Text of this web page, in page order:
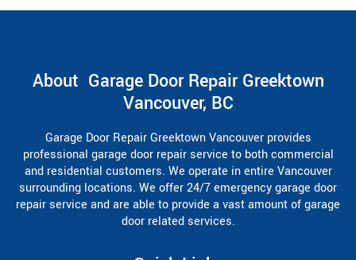
About Garage Door Repair Greektown
Vancouver, BC
Garage Door Repair Greektown Vancouver provides
professional garage door repair service to both commercial
and residential customers. We operate in entire Vancouver
surrounding locations. We offer 24/7 emergency garage door
repair service and are able to provide a vast amount of garage
door related services.